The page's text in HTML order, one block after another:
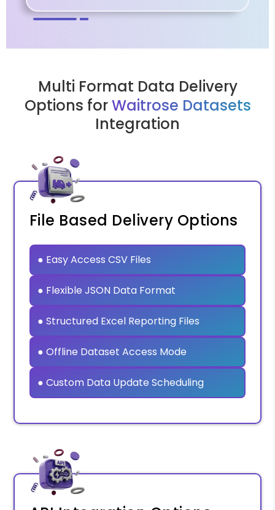
Multi Format Data Delivery
Options forWaitrose Datasets
Integration
File Based Delivery Options
● Easy Access CSV Files
● Flexible JSON Data Format
● Structured Excel Reporting Files
● Offline Dataset Access Mode
● Custom Data Update Scheduling